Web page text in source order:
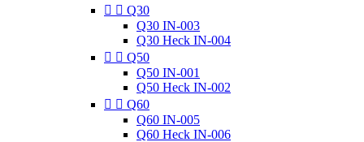
  Q30
Q30 IN-003
Q30 Heck IN-004
  Q50
Q50 IN-001
Q50 Heck IN-002
  Q60
Q60 IN-005
Q60 Heck IN-006